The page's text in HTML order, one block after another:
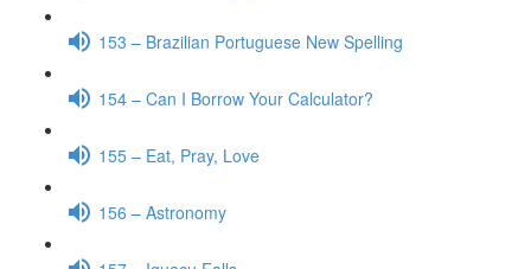
153 – Brazilian Portuguese New Spelling
154 – Can I Borrow Your Calculator?
155 – Eat, Pray, Love
156 – Astronomy